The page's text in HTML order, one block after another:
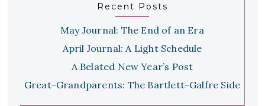
Recent Posts
May Journal: The End of an Era
April Journal: A Light Schedule
A Belated New Year’s Post
Great-Grandparents: The Bartlett-Galfre Side